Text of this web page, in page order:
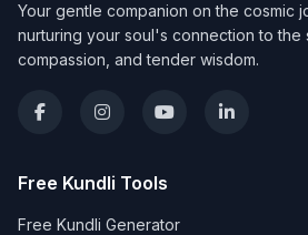
Your gentle companion on the cosmic
nurturing your soul's connection to the
compassion, and tender wisdom.
Free Kundli Tools
Free Kundli Generator